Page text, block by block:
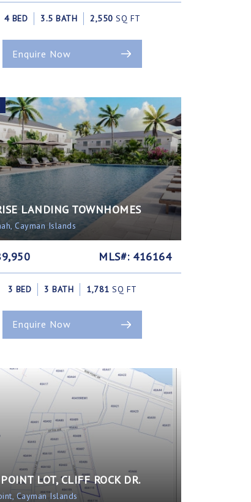
4 BED 3.5 BATH 2,550 SQ FT
Enquire Now
LANDING TOWNHOMES
Cayman Islands
MLS#: 416164
3 BED 3 BATH 1,781 SQ FT
Enquire Now
LOT, CLIFF ROCK DR.
Cayman Islands